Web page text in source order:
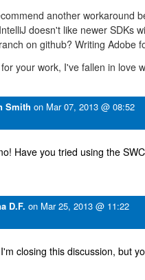
another workaround
doesn't like newer SDKs
on github? Writing Adobe
your work, I've fallen in love
Smith on Mar 07, 2013 @ 08:52
Have you tried using the
D.F. on Mar 25, 2013 @ 11:22
closing this discussion, but